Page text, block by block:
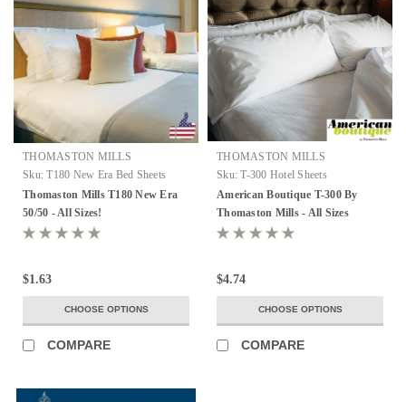
THOMASTON MILLS
Sku: T180 New Era Bed Sheets
Thomaston Mills T180 New Era
50/50 - All Sizes!
$1.63
CHOOSE OPTIONS
COMPARE
THOMASTON MILLS
Sku: T-300 Hotel Sheets
American Boutique T-300 By
Thomaston Mills - All Sizes
$4.74
CHOOSE OPTIONS
COMPARE